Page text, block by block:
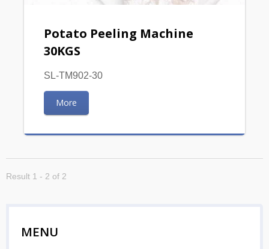
Potato Peeling Machine
30KGS
SL-TM902-30
More
Result 1 - 2 of 2
MENU